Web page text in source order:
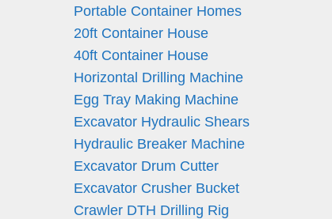
Portable Container Homes
20ft Container House
40ft Container House
Horizontal Drilling Machine
Egg Tray Making Machine
Excavator Hydraulic Shears
Hydraulic Breaker Machine
Excavator Drum Cutter
Excavator Crusher Bucket
Crawler DTH Drilling Rig